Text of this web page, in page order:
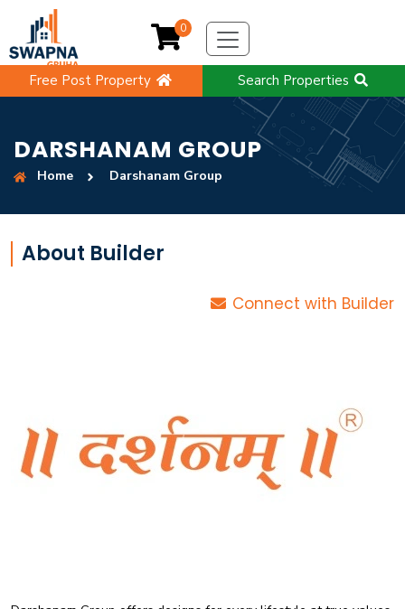
Free Post Property Search Properties
0
DARSHANAM GROUP
Home Darshanam Group
About Builder
Connect with Builder